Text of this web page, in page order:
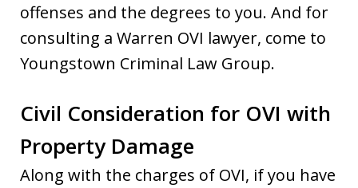
offenses and the degrees to you. And for
consulting a Warren OVI lawyer, come to
Youngstown Criminal Law Group.
Civil Consideration for OVI with
Property Damage
Along with the charges of OVI, if you have